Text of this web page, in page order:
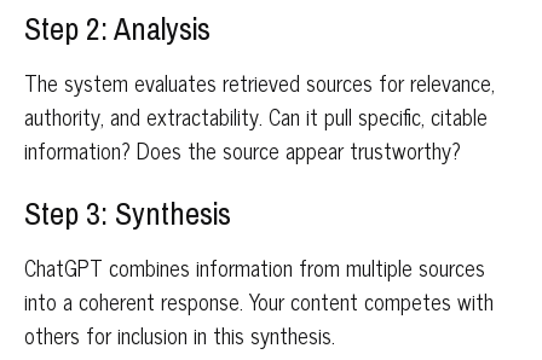
Step 2: Analysis
The system evaluates retrieved sources for relevance,
authority, and extractability. Can it pull specific, citable
information? Does the source appear trustworthy?
Step 3: Synthesis
ChatGPT combines information from multiple sources
into a coherent response. Your content competes with
others for inclusion in this synthesis.